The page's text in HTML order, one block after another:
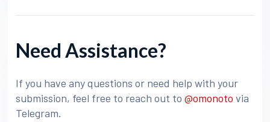
Need Assistance?
If you have any questions or need help with your
submission, feel free to reach out to@omonoto via
Telegram.